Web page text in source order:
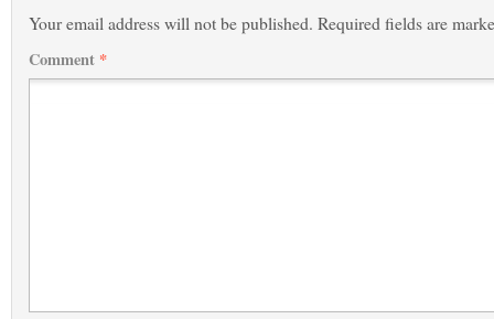
Your email address will not be published. Required fields are
Comment *